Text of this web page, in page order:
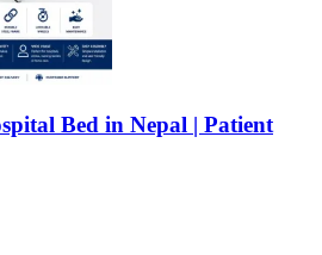
Bed in Nepal | Patient